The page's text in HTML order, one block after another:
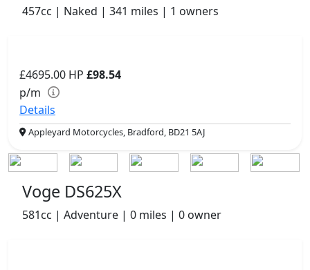
457cc | Naked | 341 miles | 1 owners
£4695.00 HP £98.54
p/m
Details
Appleyard Motorcycles, Bradford, BD21 5AJ
Voge DS625X
581cc | Adventure | 0 miles | 0 owner